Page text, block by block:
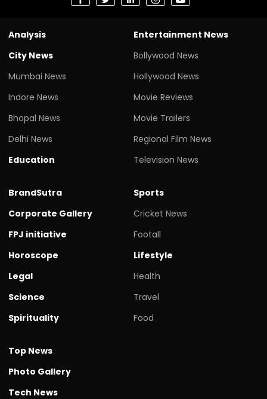
Analysis
City News
Mumbai News
Indore News
Bhopal News
Delhi News
Education
Entertainment News
Bollywood News
Hollywood News
Movie Reviews
Movie Trailers
Regional Film News
Television News
BrandSutra
Corporate Gallery
FPJ initiative
Horoscope
Legal
Science
Spirituality
Sports
Cricket News
Footall
Lifestyle
Health
Travel
Food
Top News
Photo Gallery
Tech News